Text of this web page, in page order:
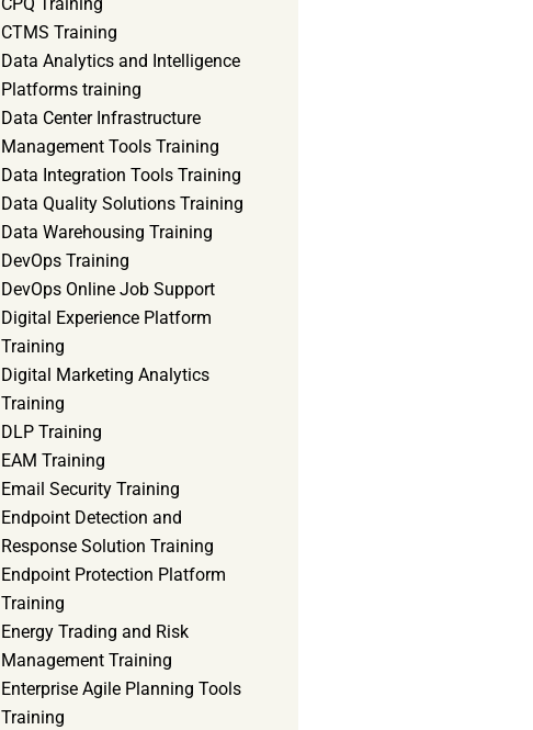
CTMS Training
Data Analytics and Intelligence
Platforms training
Data Center Infrastructure
Management Tools Training
Data Integration Tools Training
Data Quality Solutions Training
Data Warehousing Training
DevOps Training
DevOps Online Job Support
Digital Experience Platform
Training
Digital Marketing Analytics
Training
DLP Training
EAM Training
Email Security Training
Endpoint Detection and
Response Solution Training
Endpoint Protection Platform
Training
Energy Trading and Risk
Management Training
Enterprise Agile Planning Tools
Training